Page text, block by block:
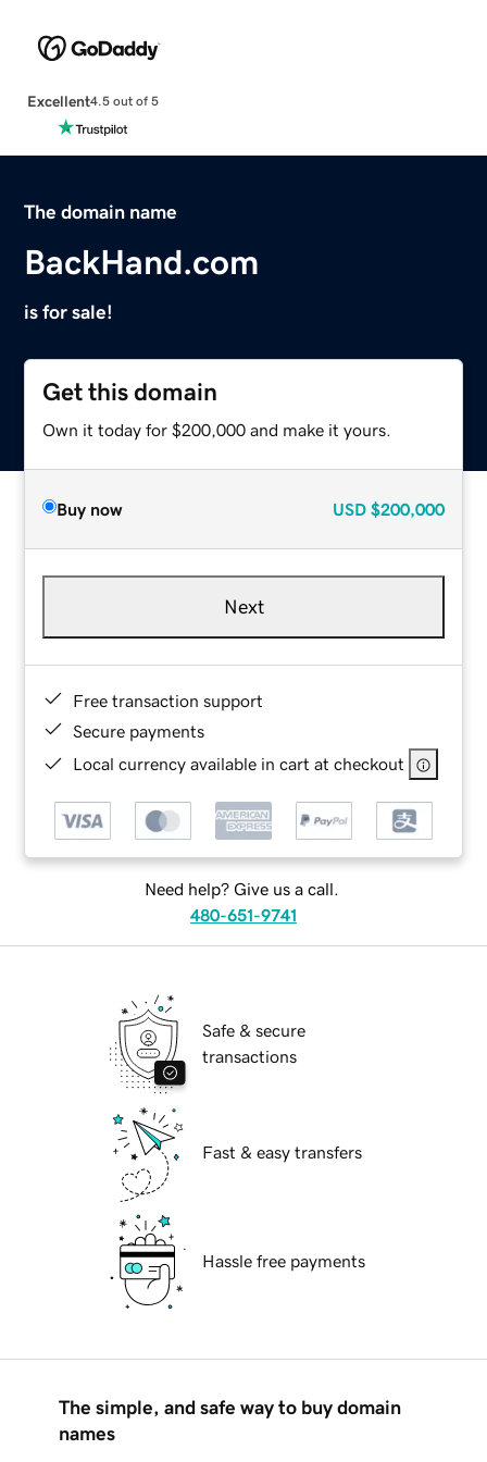
Excellent4.5 out of 5
The domain name
BackHand.com
is for sale!
Get this domain
Own it today for $200,000 and make it yours.
Buy now USD $200,000
Next
Free transaction support
Secure payments
Local currency available in cart at checkout
Need help? Give us a call.
480-651-9741
Safe & secure
transactions
Fast & easy transfers
Hassle free payments
The simple, and safe way to buy domain
names